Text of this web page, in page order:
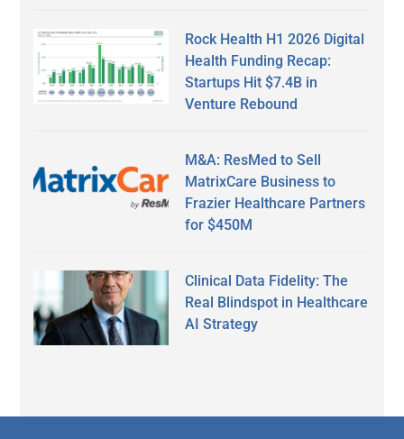
Rock Health H1 2026 Digital
Health Funding Recap:
Startups Hit $7.4B in
Venture Rebound
M&A: ResMed to Sell
MatrixCare Business to
Frazier Healthcare Partners
for $450M
Clinical Data Fidelity: The
Real Blindspot in Healthcare
AI Strategy